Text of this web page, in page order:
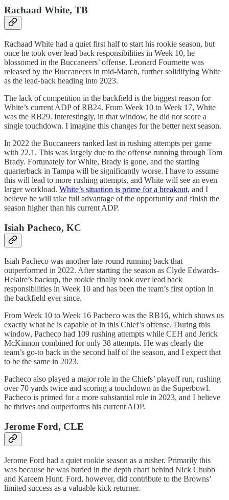
Rachaad White, TB
Rachaad White had a quiet first half to start his rookie season, but
once he took over lead back responsibilities in Week 10, he
blossomed in the Buccaneers’ offense. Leonard Fournette was
released by the Buccaneers in mid-March, further solidifying White
as the lead-back heading into 2023.
The lack of competition in the backfield is the biggest reason for
White’s current ADP of RB24. From Week 10 to Week 17, White
was the RB29. Interestingly, in that window, he did not score a
single touchdown. I imagine this changes for the better next season.
In 2022 the Buccaneers ranked last in rushing attempts per game
with 22.1. This was largely due to the offense running through Tom
Brady. Fortunately for White, Brady is gone, and the starting
quarterback in Tampa will be significantly worse. I have to assume
this will lead to more rushing attempts, and White will see an even
larger workload. White’s situation is prime for a breakout, and I
believe he will take full advantage of the opportunity and finish the
season higher than his current ADP.
Isiah Pacheco, KC
Isiah Pacheco was another late-round running back that
outperformed in 2022. After starting the season as Clyde Edwards-
Helaire’s backup, the rookie finally took over lead back
responsibilities in Week 10 and has been the team’s first option in
the backfield ever since.
From Week 10 to Week 16 Pacheco was the RB16, which shows us
exactly what he is capable of in this Chief’s offense. During this
window, Pacheco had 109 rushing attempts while CEH and Jerick
McKinnon combined for only 38 attempts. He was clearly the
team’s go-to back in the second half of the season, and I expect that
to be the same in 2023.
Pacheco also played a major role in the Chiefs’ playoff run, rushing
over 70 yards twice and scoring a touchdown in the Superbowl.
Pacheco is primed for a more substantial role in 2023, and I believe
he thrives and outperforms his current ADP.
Jerome Ford, CLE
Jerome Ford had a quiet rookie season as a rusher. Primarily this
was because he was buried in the depth chart behind Nick Chubb
and Kareem Hunt. Ford, however, did contribute to the Browns’
limited success as a valuable kick returner.